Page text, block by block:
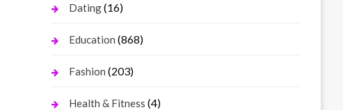
Dating(16)
Education (868)
Fashion (203)
Health & Fitness (4)